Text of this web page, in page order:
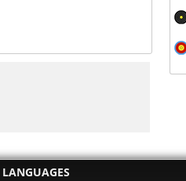
LANGUAGES